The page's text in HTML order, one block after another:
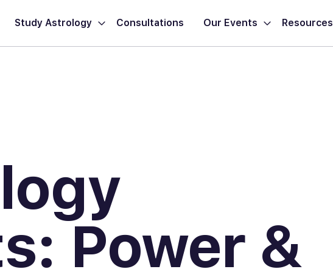
Study Astrology Consultations Our Events Resources
Power &